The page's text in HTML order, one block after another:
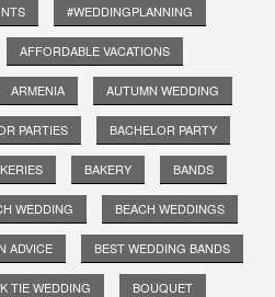
#WEDDINGPLANNING
AFFORDABLE VACATIONS
ARMENIA AUTUMN WEDDING
PARTIES BACHELOR PARTY
BAKERY BANDS
WEDDING BEACH WEDDINGS
ADVICE BEST WEDDING BANDS
TIE WEDDING BOUQUET